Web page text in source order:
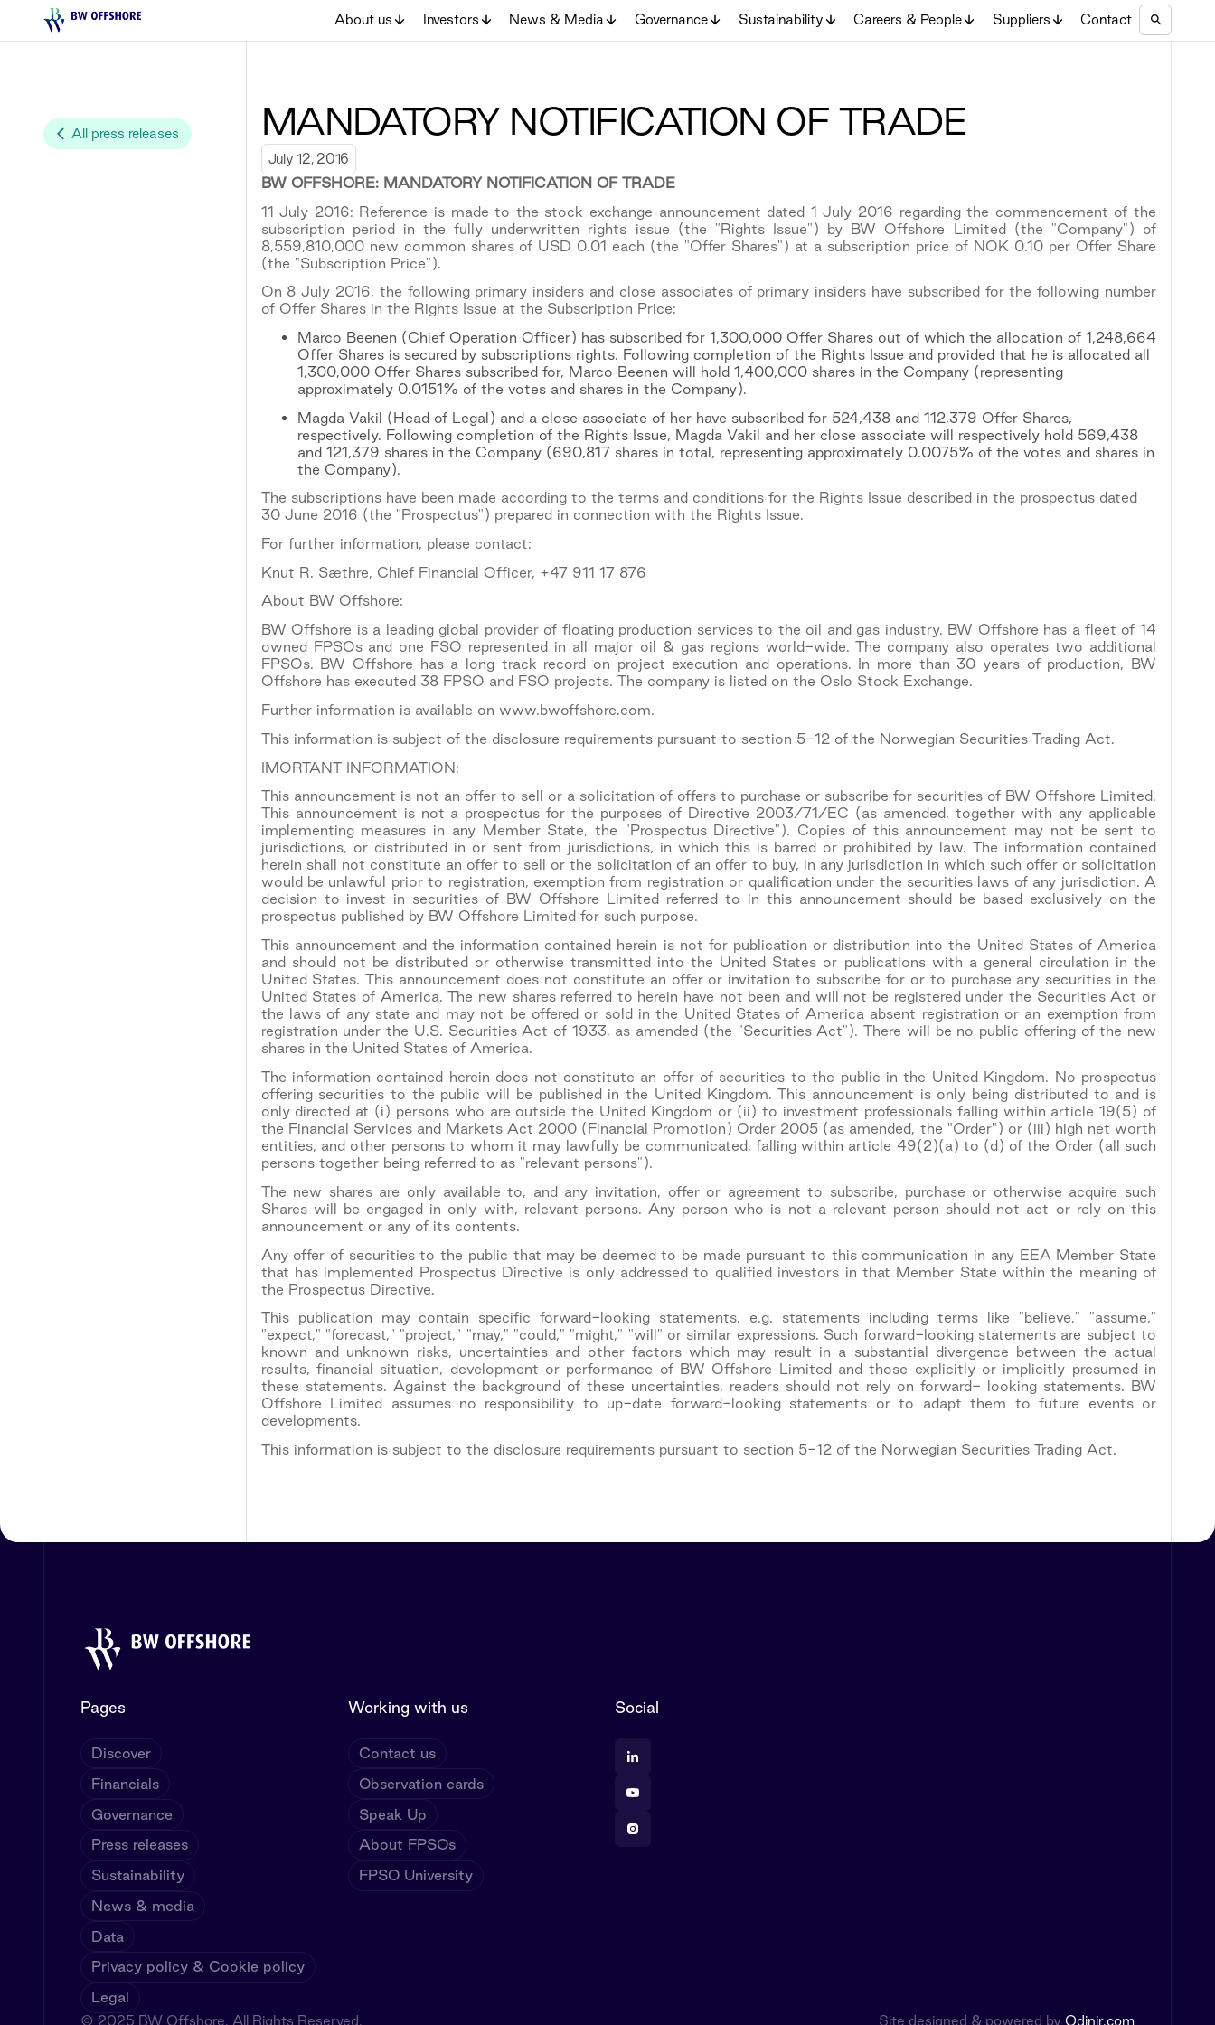
About us Investors News & Media Governance Sustainability Careers & People Suppliers Contact
All press releases MANDATORY NOTIFICATION OF TRADE
July 12, 2016
BW OFFSHORE: MANDATORY NOTIFICATION OF TRADE
11 July 2016: Reference is made to the stock exchange announcement dated 1 July 2016 regarding the commencement of the
subscription period in the fully underwritten rights issue (the "Rights Issue") by BW Offshore Limited (the "Company") of
8,559,810,000 new common shares of USD 0.01 each (the "Offer Shares") at a subscription price of NOK 0.10 per Offer Share
(the "Subscription Price").
On 8 July 2016, the following primary insiders and close associates of primary insiders have subscribed for the following number
of Offer Shares in the Rights Issue at the Subscription Price:
Marco Beenen (Chief Operation Officer) has subscribed for 1,300,000 Offer Shares out of which the allocation of 1,248,664
Offer Shares is secured by subscriptions rights. Following completion of the Rights Issue and provided that he is allocated all
1,300,000 Offer Shares subscribed for, Marco Beenen will hold 1,400,000 shares in the Company (representing
approximately 0.0151% of the votes and shares in the Company).
Magda Vakil (Head of Legal) and a close associate of her have subscribed for 524,438 and 112,379 Offer Shares,
respectively. Following completion of the Rights Issue, Magda Vakil and her close associate will respectively hold 569,438
and 121,379 shares in the Company (690,817 shares in total, representing approximately 0.0075% of the votes and shares in
the Company).
The subscriptions have been made according to the terms and conditions for the Rights Issue described in the prospectus dated
30 June 2016 (the "Prospectus") prepared in connection with the Rights Issue.
For further information, please contact:
Knut R. Sæthre, Chief Financial Officer, +47 911 17 876
About BW Offshore:
BW Offshore is a leading global provider of floating production services to the oil and gas industry. BW Offshore has a fleet of 14
owned FPSOs and one FSO represented in all major oil & gas regions world-wide. The company also operates two additional
FPSOs. BW Offshore has a long track record on project execution and operations. In more than 30 years of production, BW
Offshore has executed 38 FPSO and FSO projects. The company is listed on the Oslo Stock Exchange.
Further information is available on www.bwoffshore.com.
This information is subject of the disclosure requirements pursuant to section 5-12 of the Norwegian Securities Trading Act.
IMORTANT INFORMATION:
This announcement is not an offer to sell or a solicitation of offers to purchase or subscribe for securities of BW Offshore Limited.
This announcement is not a prospectus for the purposes of Directive 2003/71/EC (as amended, together with any applicable
implementing measures in any Member State, the "Prospectus Directive"). Copies of this announcement may not be sent to
jurisdictions, or distributed in or sent from jurisdictions, in which this is barred or prohibited by law. The information contained
herein shall not constitute an offer to sell or the solicitation of an offer to buy, in any jurisdiction in which such offer or solicitation
would be unlawful prior to registration, exemption from registration or qualification under the securities laws of any jurisdiction. A
decision to invest in securities of BW Offshore Limited referred to in this announcement should be based exclusively on the
prospectus published by BW Offshore Limited for such purpose.
This announcement and the information contained herein is not for publication or distribution into the United States of America
and should not be distributed or otherwise transmitted into the United States or publications with a general circulation in the
United States. This announcement does not constitute an offer or invitation to subscribe for or to purchase any securities in the
United States of America. The new shares referred to herein have not been and will not be registered under the Securities Act or
the laws of any state and may not be offered or sold in the United States of America absent registration or an exemption from
registration under the U.S. Securities Act of 1933, as amended (the "Securities Act"). There will be no public offering of the new
shares in the United States of America.
The information contained herein does not constitute an offer of securities to the public in the United Kingdom. No prospectus
offering securities to the public will be published in the United Kingdom. This announcement is only being distributed to and is
only directed at (i) persons who are outside the United Kingdom or (ii) to investment professionals falling within article 19(5) of
the Financial Services and Markets Act 2000 (Financial Promotion) Order 2005 (as amended, the "Order") or (iii) high net worth
entities, and other persons to whom it may lawfully be communicated, falling within article 49(2)(a) to (d) of the Order (all such
persons together being referred to as "relevant persons").
The new shares are only available to, and any invitation, offer or agreement to subscribe, purchase or otherwise acquire such
Shares will be engaged in only with, relevant persons. Any person who is not a relevant person should not act or rely on this
announcement or any of its contents.
Any offer of securities to the public that may be deemed to be made pursuant to this communication in any EEA Member State
that has implemented Prospectus Directive is only addressed to qualified investors in that Member State within the meaning of
the Prospectus Directive.
This publication may contain specific forward-looking statements, e.g. statements including terms like "believe," "assume,"
"expect," "forecast," "project," "may," "could," "might," "will" or similar expressions. Such forward-looking statements are subject to
known and unknown risks, uncertainties and other factors which may result in a substantial divergence between the actual
results, financial situation, development or performance of BW Offshore Limited and those explicitly or implicitly presumed in
these statements. Against the background of these uncertainties, readers should not rely on forward- looking statements. BW
Offshore Limited assumes no responsibility to up-date forward-looking statements or to adapt them to future events or
developments.
This information is subject to the disclosure requirements pursuant to section 5-12 of the Norwegian Securities Trading Act.
Pages
Discover
Financials
Governance
Press releases
Sustainability
News & media
Data
Privacy policy & Cookie policy
Legal
Working with us
Contact us
Observation cards
Speak Up
About FPSOs
FPSO University
Social
© 2025 BW Offshore. All Rights Reserved. Site designed & powered by Odinir.com